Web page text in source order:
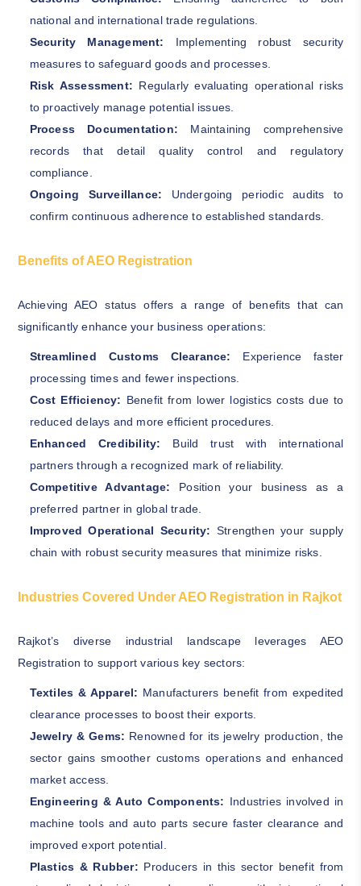
national and international trade regulations.
Security Management: Implementing robust security
measures to safeguard goods and processes.
Risk Assessment: Regularly evaluating operational risks
to proactively manage potential issues.
Process Documentation: Maintaining comprehensive
records that detail quality control and regulatory
compliance.
Ongoing Surveillance: Undergoing periodic audits to
confirm continuous adherence to established standards.
Benefits of AEO Registration
Achieving AEO status offers a range of benefits that can
significantly enhance your business operations:
Streamlined Customs Clearance:
Experience faster
processing times and fewer inspections.
Cost Efficiency: Benefit from lower logistics costs due to
reduced delays and more efficient procedures.
Enhanced Credibility: Build trust with international
partners through a recognized mark of reliability.
Competitive Advantage: Position your business as a
preferred partner in global trade.
Improved Operational Security: Strengthen your supply
chain with robust security measures that minimize risks.
Industries Covered Under AEO Registration in Rajkot
Rajkot’s diverse industrial landscape leverages AEO
Registration to support various key sectors:
Textiles & Apparel: Manufacturers benefit from expedited
clearance processes to boost their exports.
Jewelry & Gems: Renowned for its jewelry production, the
sector gains smoother customs operations and enhanced
market access.
Engineering & Auto Components: Industries involved in
machine tools and auto parts secure faster clearance and
improved export potential.
Plastics & Rubber: Producers in this sector benefit from